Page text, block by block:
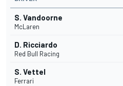
S. Vandoorne
McLaren
D. Ricciardo
Red Bull Racing
S. Vettel
Ferrari